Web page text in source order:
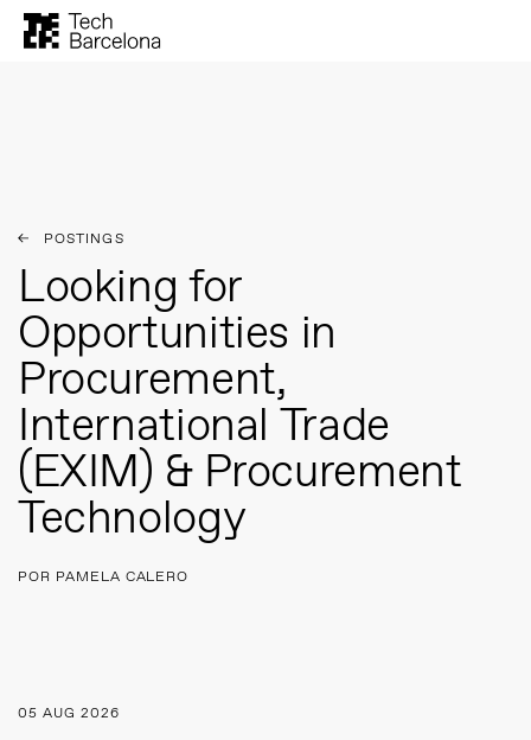
Archives:
POSTINGS
Looking for
Opportunities in
Procurement,
International Trade
(EXIM) & Procurement
Technology
POR PAMELA CALERO
05 AUG 2026